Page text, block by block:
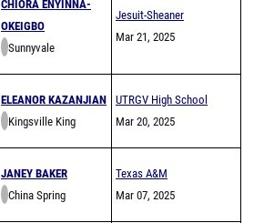
CHIORA ENYINNA-
OKEIGBO
Sunnyvale
Jesuit-Sheaner
Relays
Mar 21, 2025
ELEANOR KAZANJIAN
Kingsville King
UTRGV High School
Invitational
Mar 20, 2025
JANEY BAKER
China Spring
Texas A&M
Bluebonnet High
Mar 07, 2025